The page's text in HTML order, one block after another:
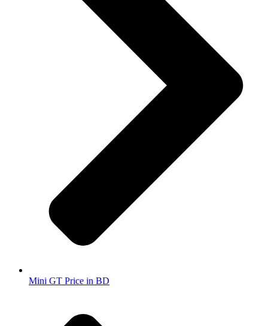
Mini GT Price in BD